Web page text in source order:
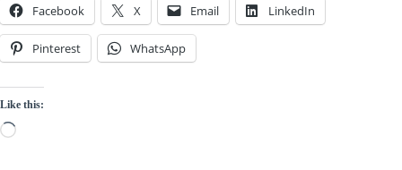
Facebook X Email LinkedIn
Pinterest WhatsApp
Like this:
Loading…